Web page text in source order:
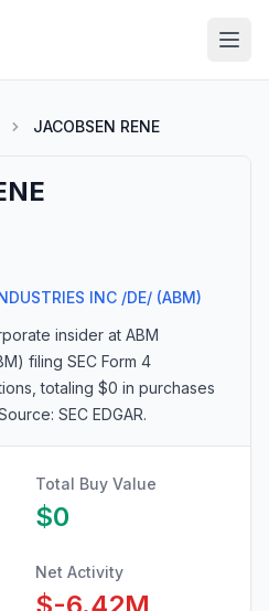
JACOBSEN RENE
INC /DE/ (ABM)
insider at ABM
filing SEC Form 4
, totaling $0 in purchases
SEC EDGAR.
Total Buy Value
$0
Net Activity